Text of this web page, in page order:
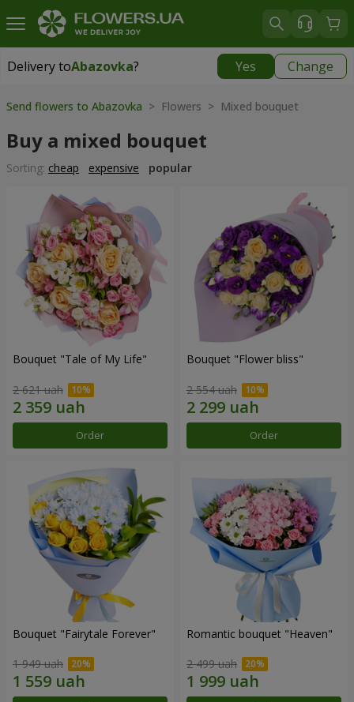
Delivery toAbazovka? Yes Change
Delivery toAbazovka|
Send flowers to Abazovka > Flowers > Mixed bouquet
Buy a mixed bouquet
Sorting: cheap expensive popular
Bouquet "Tale of My Life"
2 621 uah
Order
Bouquet "Flower bliss"
2 554 uah
Order
Bouquet "Fairytale Forever"
1 949 uah
Romantic bouquet "Heaven"
2 499 uah